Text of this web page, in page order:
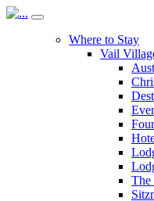
Where to Stay
Vail
The